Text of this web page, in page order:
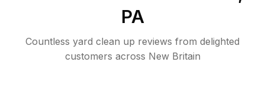
PA
Countless yard clean up reviews from delighted
customers across New Britain